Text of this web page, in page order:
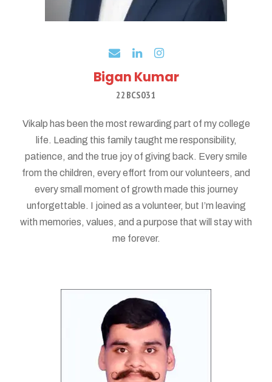
Bigan Kumar
22BCS031
Vikalp has been the most rewarding part of my college
life. Leading this family taught me responsibility,
patience, and the true joy of giving back. Every smile
from the children, every effort from our volunteers, and
every small moment of growth made this journey
unforgettable. I joined as a volunteer, but I’m leaving
with memories, values, and a purpose that will stay with
me forever.